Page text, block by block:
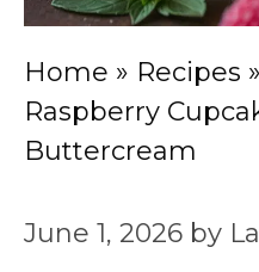
Home » Recipes »
Raspberry
Buttercream
June 1, 2026 by